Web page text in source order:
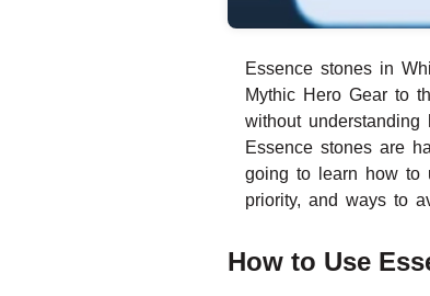
Essence stones in
Mythic Hero Gear to
without
Essence stones are
going to learn how to
priority, and ways to
How to Use